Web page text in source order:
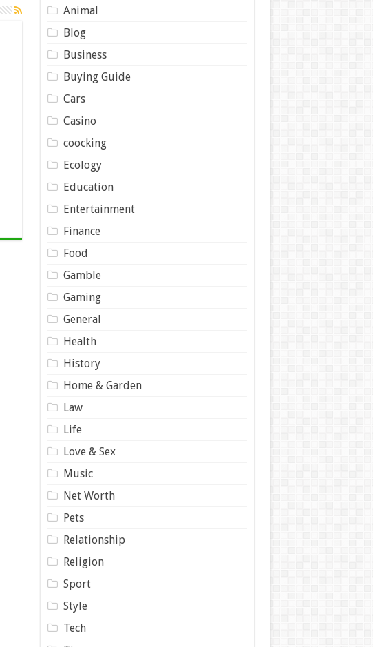
Animal
Blog
Business
Buying Guide
Cars
Casino
coocking
Ecology
Education
Entertainment
Finance
Food
Gamble
Gaming
General
Health
History
Home & Garden
Law
Life
Love & Sex
Music
Net Worth
Pets
Relationship
Religion
Sport
Style
Tech